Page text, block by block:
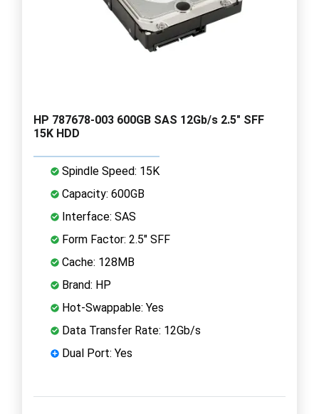
HP 787678-003 600GB SAS 12Gb/s 2.5" SFF
15K HDD
Spindle Speed: 15K
Capacity: 600GB
Interface: SAS
Form Factor: 2.5" SFF
Cache: 128MB
Brand: HP
Hot-Swappable: Yes
Data Transfer Rate: 12Gb/s
Dual Port: Yes